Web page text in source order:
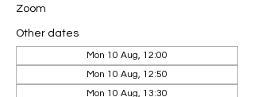
Zoom
Other dates
Mon 10 Aug, 12:00
Mon 10 Aug, 12:50
Mon 10 Aug, 13:30